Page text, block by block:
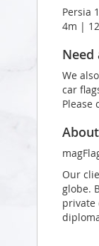
Persia
4m |
We
car
Please
Our
globe.
private